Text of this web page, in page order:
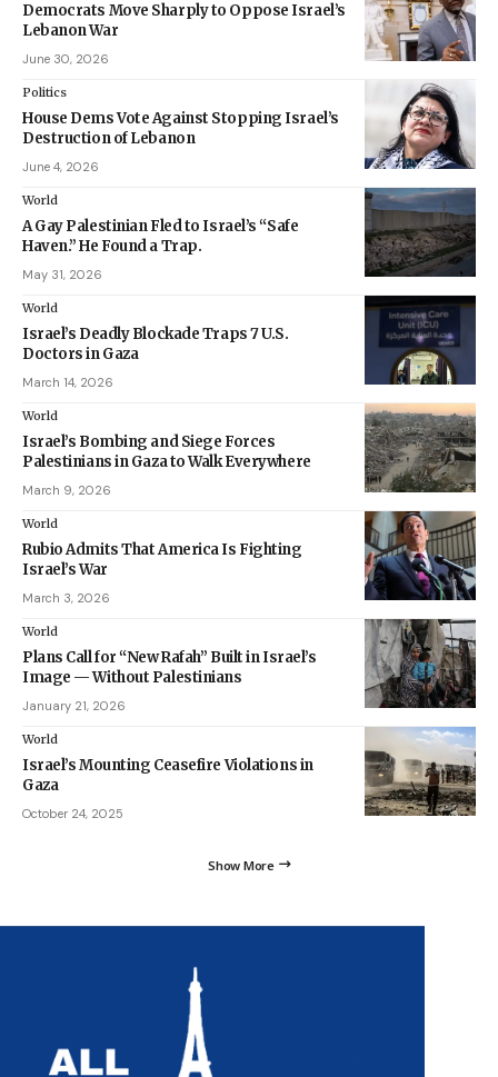
Democrats Move Sharply to Oppose Israel’s
Lebanon War
June 30, 2026
Politics
House Dems Vote Against Stopping Israel’s
Destruction of Lebanon
June 4, 2026
World
A Gay Palestinian Fled to Israel’s “Safe
Haven.” He Found a Trap.
May 31, 2026
World
Israel’s Deadly Blockade Traps 7 U.S.
Doctors in Gaza
March 14, 2026
World
Israel’s Bombing and Siege Forces
Palestinians in Gaza to Walk Everywhere
March 9, 2026
World
Rubio Admits That America Is Fighting
Israel’s War
March 3, 2026
World
Plans Call for “New Rafah” Built in Israel’s
Image — Without Palestinians
January 21, 2026
World
Israel’s Mounting Ceasefire Violations in
Gaza
October 24, 2025
Show More